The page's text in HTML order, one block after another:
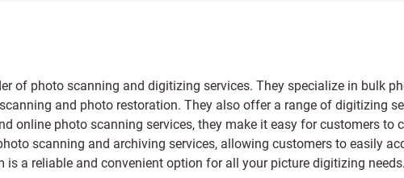
of photo scanning and digitizing services. They specialize in bulk
and photo restoration. They also offer a range of digitizing
online photo scanning services, they make it easy for customers
scanning and archiving services, allowing customers to easily
is a reliable and convenient option for all your picture digitizing needs.